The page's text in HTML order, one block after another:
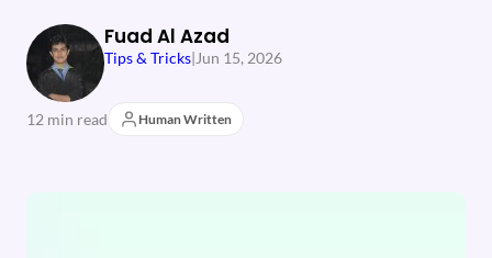
Fuad Al Azad
Tips & Tricks| Jun 15, 2026
12 min read Human Written